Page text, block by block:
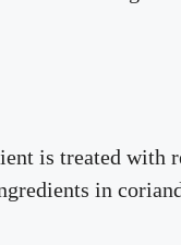
is treated with
in